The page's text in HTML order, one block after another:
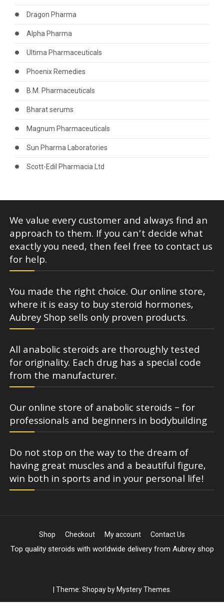
Dragon Pharma
Alpha Pharma
Ultima Pharmaceuticals
Phoenix Remedies
B.M. Pharmaceuticals
Bharat serums
Magnum Pharmaceuticals
Sun Pharma Laboratories
Scott-Edil Pharmacia Ltd
We value every customer and always find an
approach to them. If you can’t decide what
exactly you need, then feel free to contact us
for help.
You made the right choice. Our online store,
where it is easy to buy steroid hormones,
Aubrey Shop sells only proven products.
All anabolic steroids are thoroughly tested
for originality. Each drug has a special code
from the manufacturer.
Our online store of anabolic steroids – for
professionals and beginners in bodybuilding
Do not stop on the way to the dream of
having great muscles and a beautiful figure,
win both in sports and in your personal life!
Shop Checkout My account Contact Us
Top quality steroids with worldwide delivery from Aubrey shop
Theme: Shopay by Mystery Themes